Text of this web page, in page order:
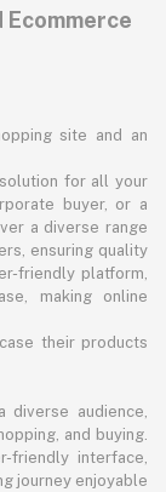
site and an
for all your
buyer, or a
a diverse range
ensuring quality
friendly platform,
making online
their products
audience,
and buying.
interface,
journey enjoyable